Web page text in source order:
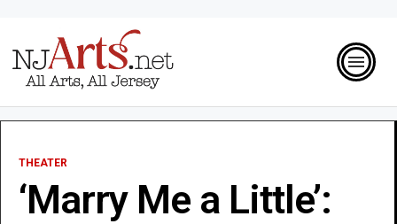
THEATER
‘Marry Me a Little’: